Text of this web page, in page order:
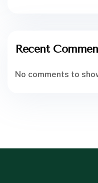
Recent
No comments to